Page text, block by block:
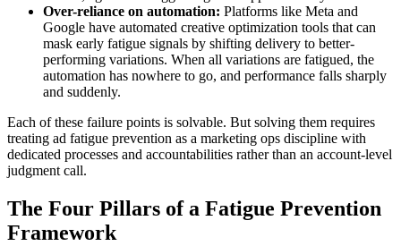
Over-reliance on automation: Platforms like Meta and
Google have automated creative optimization tools that can
mask early fatigue signals by shifting delivery to better-
performing variations. When all variations are fatigued, the
automation has nowhere to go, and performance falls sharply
and suddenly.
Each of these failure points is solvable. But solving them requires
treating ad fatigue prevention as a marketing ops discipline with
dedicated processes and accountabilities rather than an account-level
judgment call.
The Four Pillars of a Fatigue Prevention
Framework